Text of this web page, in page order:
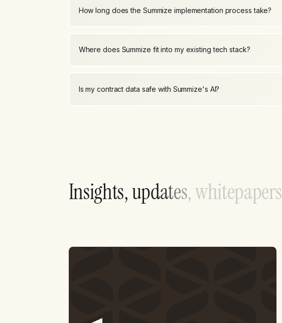
How long does the Summize implementation process take?
Where does Summize fit into my existing tech stack?
Is my contract data safe with Summize's AI?
Insights,updates,whitepapers